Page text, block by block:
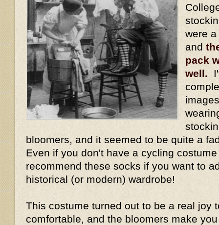
were
and
pack
well.
bloomers, and it seemed to be quite a
Even if you don't have a cycling
recommend these socks if you want to
historical (or modern) wardrobe!
This costume turned out to be a real joy
comfortable, and the bloomers make